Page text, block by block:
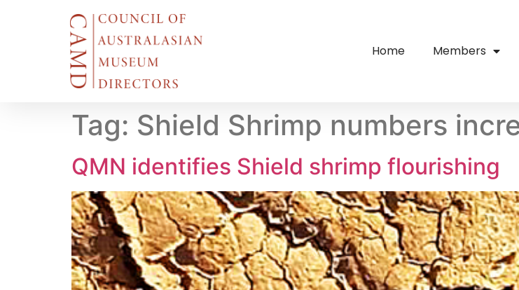
Home Members
Tag: Shield Shrimp numbers
QMN identifies Shield shrimp flourishing